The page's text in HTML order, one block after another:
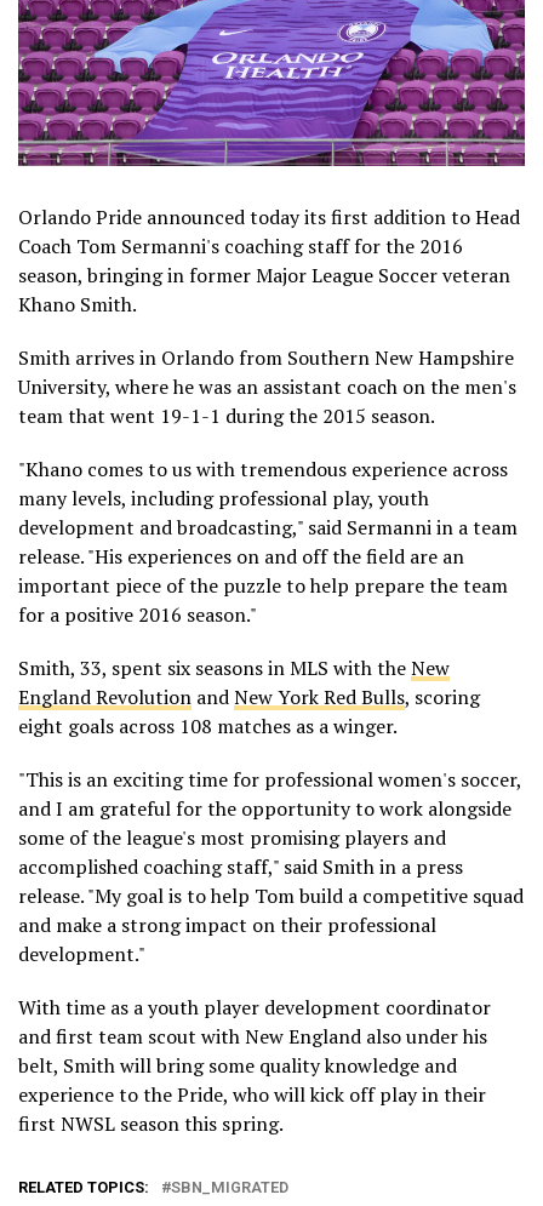
Orlando Pride announced today its first addition to Head
Coach Tom Sermanni's coaching staff for the 2016
season, bringing in former Major League Soccer veteran
Khano Smith.
Smith arrives in Orlando from Southern New Hampshire
University, where he was an assistant coach on the men's
team that went 19-1-1 during the 2015 season.
"Khano comes to us with tremendous experience across
many levels, including professional play, youth
development and broadcasting," said Sermanni in a team
release. "His experiences on and off the field are an
important piece of the puzzle to help prepare the team
for a positive 2016 season."
Smith, 33, spent six seasons in MLS with theNew
England Revolution andNew York Red Bulls, scoring
eight goals across 108 matches as a winger.
"This is an exciting time for professional women's soccer,
and I am grateful for the opportunity to work alongside
some of the league's most promising players and
accomplished coaching staff," said Smith in a press
release. "My goal is to help Tom build a competitive squad
and make a strong impact on their professional
development."
With time as a youth player development coordinator
and first team scout with New England also under his
belt, Smith will bring some quality knowledge and
experience to the Pride, who will kick off play in their
first NWSL season this spring.
RELATED TOPICS: SBN_MIGRATED